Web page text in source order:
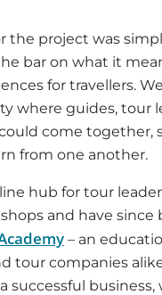
the project was
bar on what it
for travellers.
where guides, tour
come together,
from one another.
hub for tour
and have since
– an
tour companies
successful business,